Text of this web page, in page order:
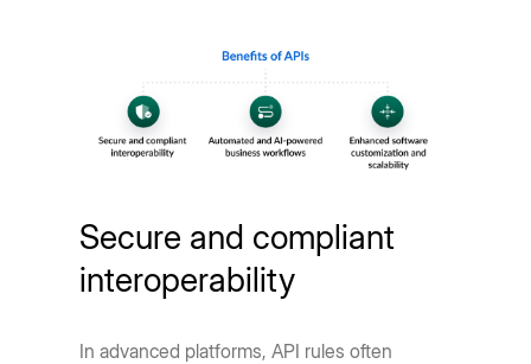
Secure and compliant
interoperability
In advanced platforms, API rules often